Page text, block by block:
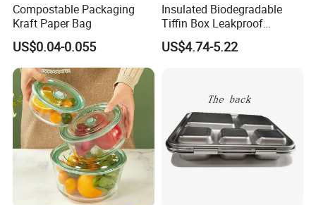
Compostable Packaging
Kraft Paper Bag
US$0.04-0.055
Insulated Biodegradable
Tiffin Box Leakproof
Camping Food Storage
Container Stainless Steel
US$4.74-5.22